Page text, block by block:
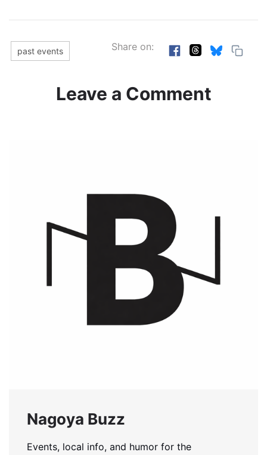
past events Share on:
Leave a Comment
Nagoya Buzz
Events, local info, and humor for the